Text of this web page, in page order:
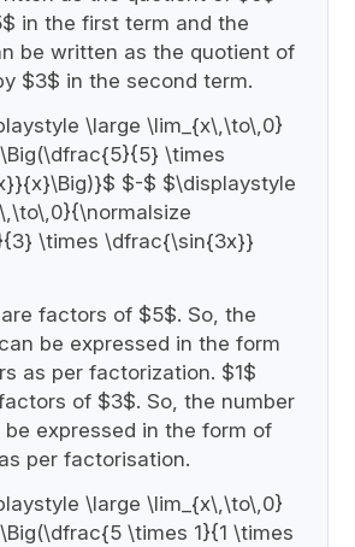
in the first term and the
be written as the quotient of
$3$ in the second term.
\large \lim_{x\,\to\,0}
\times
$-$ $\displaystyle
\times \dfrac{\sin{3x}}
factors of $5$. So, the
be expressed in the form
as per factorization. $1$
of $3$. So, the number
expressed in the form of
per factorisation.
\large \lim_{x\,\to\,0}
\times 1}{1 \times